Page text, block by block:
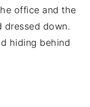
office and the
dressed down.
hiding behind